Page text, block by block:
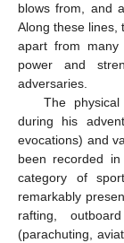
blows from, and
Along these lines,
apart from many
power and
adversaries.
The
during his
evocations) and
been recorded
category of
remarkably
rafting,
(parachuting,